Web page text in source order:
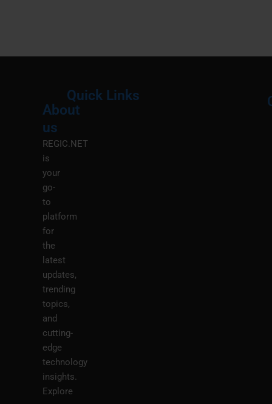
About
us
REGIC.NET
is
your
go-
to
platform
for
the
latest
updates,
trending
topics,
and
cutting-
edge
technology
insights.
Explore
Quick Links